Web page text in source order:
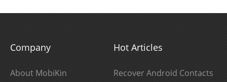
Company
About MobiKin
Hot Articles
Recover Android Contacts